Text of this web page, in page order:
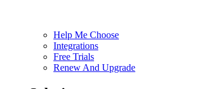
Help Me Choose
Integrations
Free Trials
Renew And Upgrade